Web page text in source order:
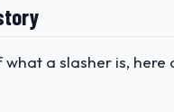
a slasher is, here